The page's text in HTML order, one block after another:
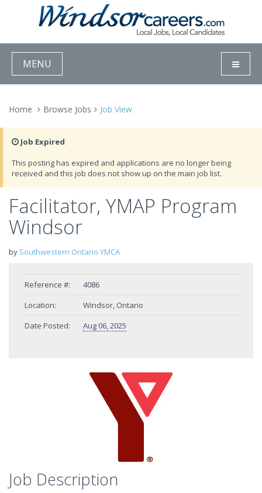
MENU
Home Browse Jobs Job View
Job Expired
This posting has expired and applications are no longer being
received and this job does not show up on the main job list.
Facilitator, YMAP Program
Windsor
by Southwestern Ontario YMCA
Reference #:
4086
Location:
Windsor, Ontario
Date Posted:
Aug 06, 2025
Job Description